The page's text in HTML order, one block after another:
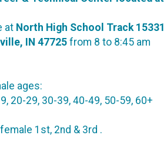
at North High School Track 15331
IN 47725 from 8 to 8:45 am
ages:
20-29, 30-39, 40-49, 50-59, 60+
1st, 2nd & 3rd .